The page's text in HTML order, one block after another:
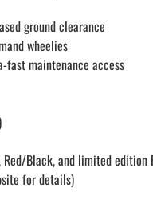
ground clearance
wheelies
maintenance access
Black, and limited edition
for details)